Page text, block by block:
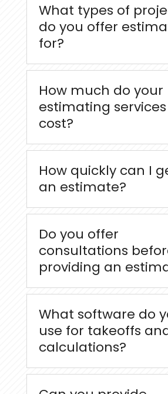
What types of
do you offer
for?
How much do your
estimating services
cost?
How quickly can I
an estimate?
Do you offer
consultations
providing an
What software do
use for takeoffs
calculations?